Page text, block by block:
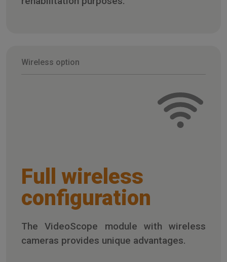
Wireless option
Full wireless
configuration
The VideoScope module with wireless
cameras provides unique advantages.